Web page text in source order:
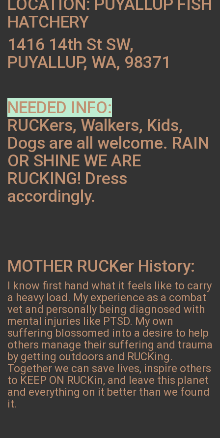
LOCATION: PUYALLUP FISH
HATCHERY
1416 14th St SW,
PUYALLUP, WA, 98371
NEEDED INFO:
RUCKers, Walkers, Kids,
Dogs are all welcome. RAIN
OR SHINE WE ARE
RUCKING! Dress
accordingly.
MOTHER RUCKer History:
I know first hand what it feels like to carry
a heavy load. My experience as a combat
vet and personally being diagnosed with
mental injuries like PTSD. My own
suffering blossomed into a desire to help
others manage their suffering and trauma
by getting outdoors and RUCKing.
Together we can save lives, inspire others
to KEEP ON RUCKin, and leave this planet
and everything on it better than we found
it.